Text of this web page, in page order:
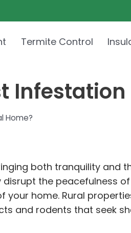
Termite Control
Home?
both tranquility and
the peacefulness
home. Rural
and rodents that seek